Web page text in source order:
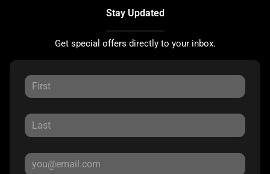
Stay Updated
Get special offers directly to your inbox.